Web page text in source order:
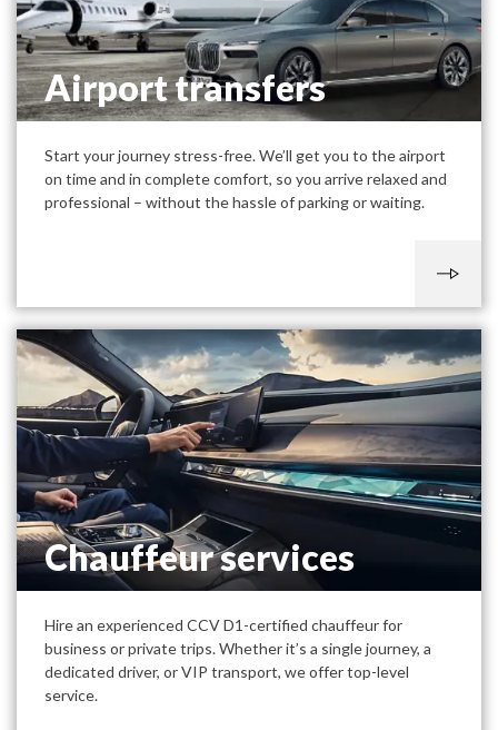
Airport transfers
Start your journey stress-free. We’ll get you to the airport
on time and in complete comfort, so you arrive relaxed and
professional – without the hassle of parking or waiting.
Chauffeur services
Hire an experienced CCV D1-certified chauffeur for
business or private trips. Whether it’s a single journey, a
dedicated driver, or VIP transport, we offer top-level
service.